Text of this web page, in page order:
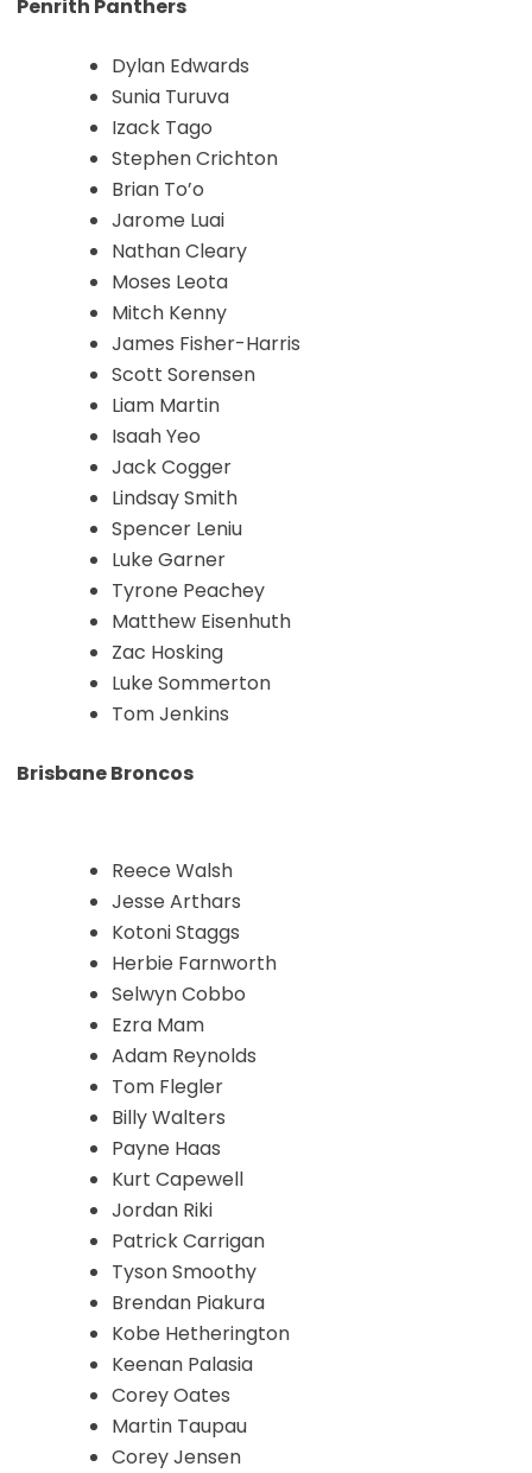
Penrith Panthers
Dylan Edwards
Sunia Turuva
Izack Tago
Stephen Crichton
Brian To’o
Jarome Luai
Nathan Cleary
Moses Leota
Mitch Kenny
James Fisher-Harris
Scott Sorensen
Liam Martin
Isaah Yeo
Jack Cogger
Lindsay Smith
Spencer Leniu
Luke Garner
Tyrone Peachey
Matthew Eisenhuth
Zac Hosking
Luke Sommerton
Tom Jenkins
Brisbane Broncos
Reece Walsh
Jesse Arthars
Kotoni Staggs
Herbie Farnworth
Selwyn Cobbo
Ezra Mam
Adam Reynolds
Tom Flegler
Billy Walters
Payne Haas
Kurt Capewell
Jordan Riki
Patrick Carrigan
Tyson Smoothy
Brendan Piakura
Kobe Hetherington
Keenan Palasia
Corey Oates
Martin Taupau
Corey Jensen